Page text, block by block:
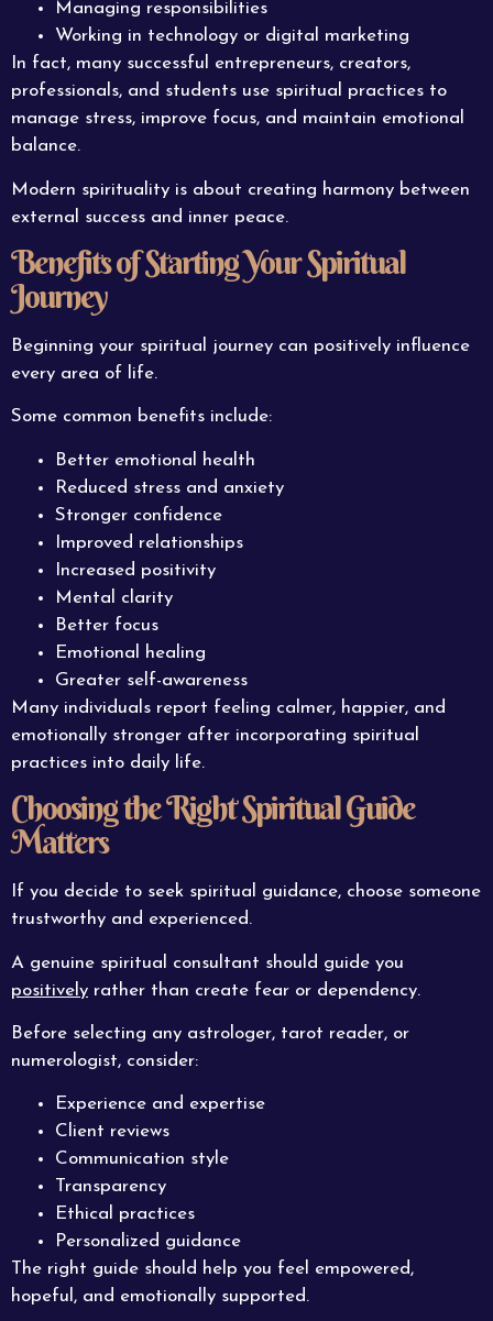
Managing responsibilities
Working in technology or digital marketing
In fact, many successful entrepreneurs, creators,
professionals, and students use spiritual practices to
manage stress, improve focus, and maintain emotional
balance.
Modern spirituality is about creating harmony between
external success and inner peace.
Benefits of Starting Your Spiritual
Journey
Beginning your spiritual journey can positively influence
every area of life.
Some common benefits include:
Better emotional health
Reduced stress and anxiety
Stronger confidence
Improved relationships
Increased positivity
Mental clarity
Better focus
Emotional healing
Greater self-awareness
Many individuals report feeling calmer, happier, and
emotionally stronger after incorporating spiritual
practices into daily life.
Choosing the Right Spiritual Guide
Matters
If you decide to seek spiritual guidance, choose someone
trustworthy and experienced.
A genuine spiritual consultant should guide you
positively rather than create fear or dependency.
Before selecting any astrologer, tarot reader, or
numerologist, consider:
Experience and expertise
Client reviews
Communication style
Transparency
Ethical practices
Personalized guidance
The right guide should help you feel empowered,
hopeful, and emotionally supported.